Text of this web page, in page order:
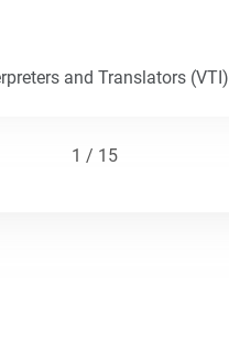
and Translators (VTI)
1 / 15